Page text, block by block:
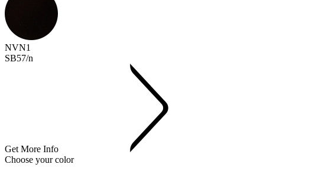
NVN1
SB57/n
Get More Info
Choose your color